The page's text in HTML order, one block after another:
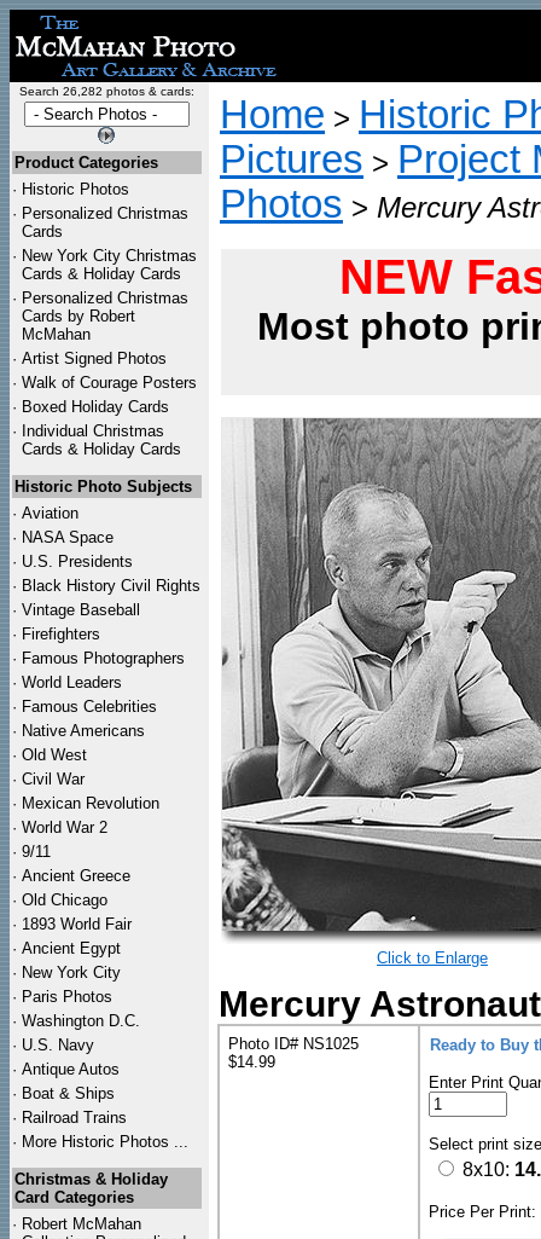
Search 26,282 photos & cards:
Product Categories
· Historic Photos
· Personalized Christmas
Cards
· New York City Christmas
Cards & Holiday Cards
· Personalized Christmas
Cards by Robert
McMahan
· Artist Signed Photos
· Walk of Courage Posters
· Boxed Holiday Cards
· Individual Christmas
Cards & Holiday Cards
Historic Photo Subjects
· Aviation
· NASA Space
· U.S. Presidents
· Black History Civil Rights
· Vintage Baseball
· Firefighters
· Famous Photographers
· World Leaders
· Famous Celebrities
· Native Americans
· Old West
· Civil War
· Mexican Revolution
· World War 2
· 9/11
· Ancient Greece
· Old Chicago
· 1893 World Fair
· Ancient Egypt
· New York City
· Paris Photos
· Washington D.C.
· U.S. Navy
· Antique Autos
· Boat & Ships
· Railroad Trains
· More Historic Photos ...
Christmas & Holiday
Card Categories
· Robert McMahan
Home > Historic
Pictures > Project
Photos > Mercury
NEW
Most photo
Click to Enlarge
Mercury
Photo ID# NS1025
$14.99
Ready to Buy
Enter Print
Select print
8x10:
Price Per